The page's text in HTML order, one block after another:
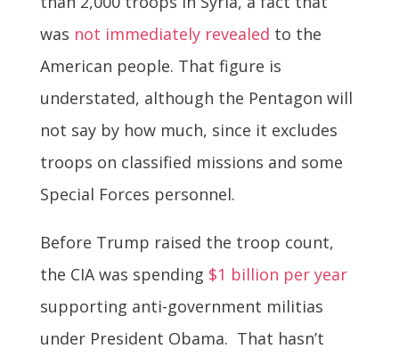
was not immediately revealed to the
American people. That figure is
understated, although the Pentagon will
not say by how much, since it excludes
troops on classified missions and some
Special Forces personnel.
Before Trump raised the troop count,
the CIA was spending $1 billion per year
supporting anti-government militias
under President Obama. That hasn’t